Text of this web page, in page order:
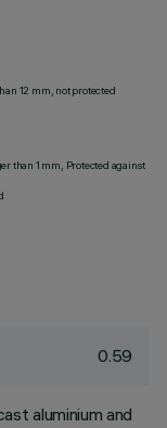
12 mm, not protected
than 1 mm, Protected against
0.59
aluminium and